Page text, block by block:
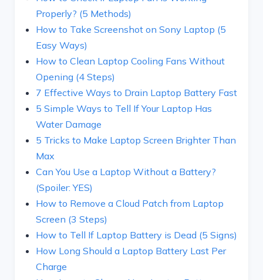
Properly? (5 Methods)
How to Take Screenshot on Sony Laptop (5
Easy Ways)
How to Clean Laptop Cooling Fans Without
Opening (4 Steps)
7 Effective Ways to Drain Laptop Battery Fast
5 Simple Ways to Tell If Your Laptop Has
Water Damage
5 Tricks to Make Laptop Screen Brighter Than
Max
Can You Use a Laptop Without a Battery?
(Spoiler: YES)
How to Remove a Cloud Patch from Laptop
Screen (3 Steps)
How to Tell If Laptop Battery is Dead (5 Signs)
How Long Should a Laptop Battery Last Per
Charge